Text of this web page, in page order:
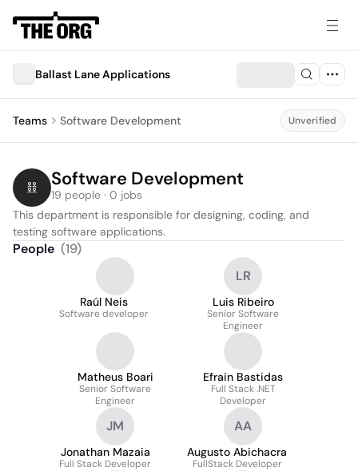
Ballast Lane Applications
Teams Software Development Unverified
Software Development
19 people · 0 jobs
This department is responsible for designing, coding, and
testing software applications.
People (19)
Raúl Neis
Software developer
LR
Luis Ribeiro
Senior Software
Engineer
Matheus Boari
Senior Software
Engineer
Efrain Bastidas
Full Stack .NET
Developer
JM
Jonathan Mazaia
Full Stack Developer
AA
Augusto Abichacra
FullStack Developer